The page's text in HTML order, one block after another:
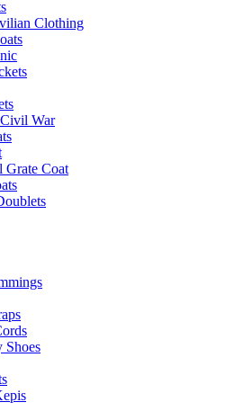
Clothing
War
Coat